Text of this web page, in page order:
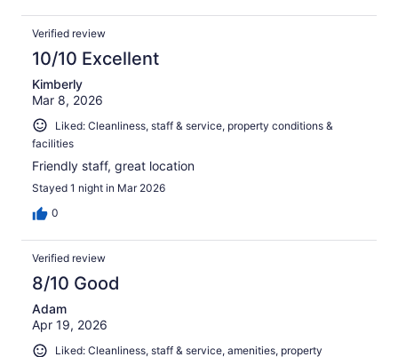
Verified review
10/10 Excellent
Kimberly
Mar 8, 2026
Liked: Cleanliness, staff & service, property conditions &
facilities
Friendly staff, great location
Stayed 1 night in Mar 2026
0
Verified review
8/10 Good
Adam
Apr 19, 2026
Liked: Cleanliness, staff & service, amenities, property